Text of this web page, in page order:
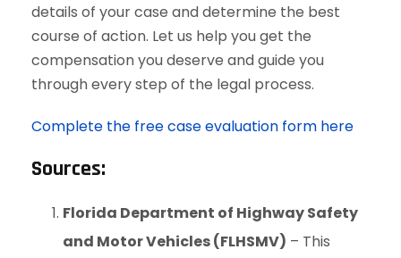
details of your case and determine the best
course of action. Let us help you get the
compensation you deserve and guide you
through every step of the legal process.
Complete the free case evaluation form here
Sources:
Florida Department of Highway Safety
and Motor Vehicles (FLHSMV) – This